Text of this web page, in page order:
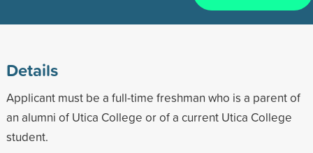
Details
Applicant must be a full-time freshman who is a parent of
an alumni of Utica College or of a current Utica College
student.